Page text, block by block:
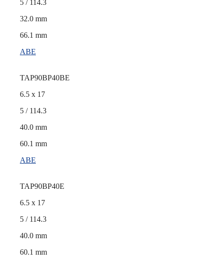
5 / 114.3
32.0 mm
66.1 mm
ABE
TAP90BP40BE
6.5 x 17
5 / 114.3
40.0 mm
60.1 mm
ABE
TAP90BP40E
6.5 x 17
5 / 114.3
40.0 mm
60.1 mm